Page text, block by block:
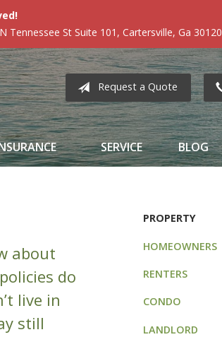
St Suite 101, Cartersville, Ga 30120
Request a Quote
SERVICE BLOG
about
do
live in
still
PROPERTY
HOMEOWNERS
RENTERS
CONDO
LANDLORD